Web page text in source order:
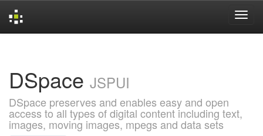
DSpace JSPUI
DSpace preserves and enables easy and open
access to all types of digital content including text,
images, moving images, mpegs and data sets